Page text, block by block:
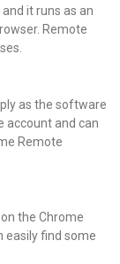
it runs as an
Remote
as the software
account and can
Remote
the Chrome
easily find some